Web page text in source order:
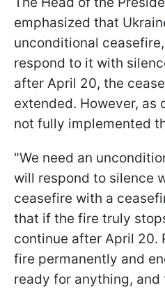
emphasized that
unconditional
respond to it with
after April 20, the
extended. However, as
not fully implemented
"We need an
will respond to silence
ceasefire with a
that if the fire truly
continue after April 20.
fire permanently and
ready for anything, and